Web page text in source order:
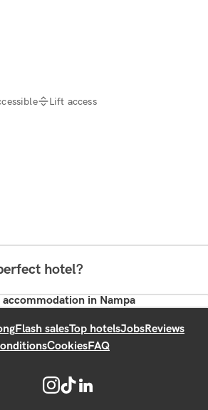
Lift access
hotel?
accommodation in Nampa
Flash salesTop hotelsJobsReviews
CookiesFAQ